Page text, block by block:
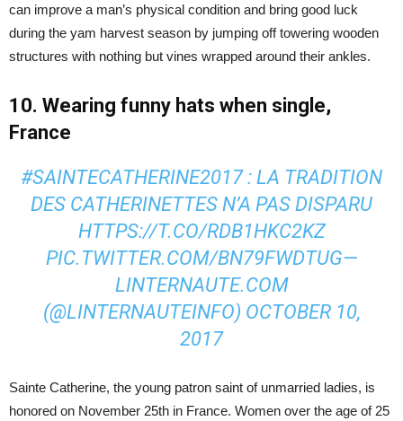
can improve a man’s physical condition and bring good luck
during the yam harvest season by jumping off towering wooden
structures with nothing but vines wrapped around their ankles.
10. Wearing funny hats when single,
France
#SAINTECATHERINE2017: LA TRADITION
DES CATHERINETTES N’A PAS DISPARU
HTTPS://T.CO/RDB1HKC2KZ
PIC.TWITTER.COM/BN79FWDTUG—
LINTERNAUTE.COM
(@LINTERNAUTEINFO) OCTOBER 10,
2017
Sainte Catherine, the young patron saint of unmarried ladies, is
honored on November 25th in France. Women over the age of 25